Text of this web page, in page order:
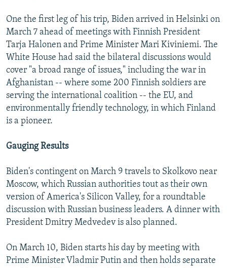
One the first leg of his trip, Biden arrived in Helsinki on
March 7 ahead of meetings with Finnish President
Tarja Halonen and Prime Minister Mari Kiviniemi. The
White House had said the bilateral discussions would
cover "a broad range of issues," including the war in
Afghanistan -- where some 200 Finnish soldiers are
serving the international coalition -- the EU, and
environmentally friendly technology, in which Finland
is a pioneer.
Gauging Results
Biden's contingent on March 9 travels to Skolkovo near
Moscow, which Russian authorities tout as their own
version of America's Silicon Valley, for a roundtable
discussion with Russian business leaders. A dinner with
President Dmitry Medvedev is also planned.
On March 10, Biden starts his day by meeting with
Prime Minister Vladmir Putin and then holds separate